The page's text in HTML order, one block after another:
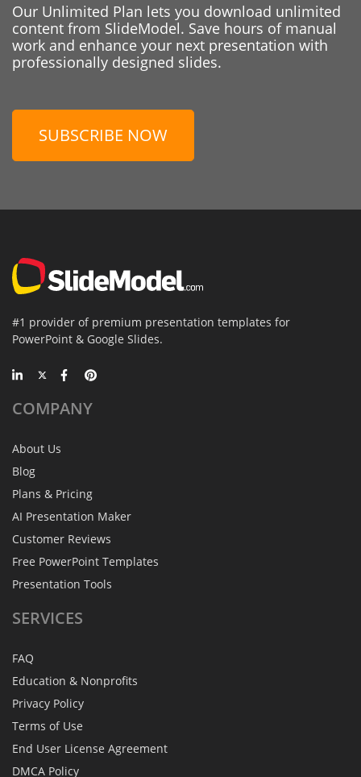
Our Unlimited Plan lets you download unlimited
content from SlideModel. Save hours of manual
work and enhance your next presentation with
professionally designed slides.
SUBSCRIBE NOW
#1 provider of premium presentation templates for
PowerPoint & Google Slides.
COMPANY
About Us
Blog
Plans & Pricing
AI Presentation Maker
Customer Reviews
Free PowerPoint Templates
Presentation Tools
SERVICES
FAQ
Education & Nonprofits
Privacy Policy
Terms of Use
End User License Agreement
DMCA Policy